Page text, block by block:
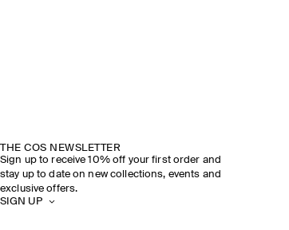
THE COS NEWSLETTER
Sign up to receive 10% off your first order and
stay up to date on new collections, events and
exclusive offers.
SIGN UP